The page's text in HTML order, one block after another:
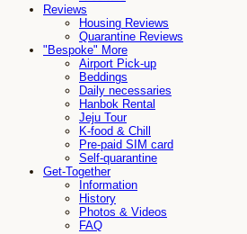
Reviews
Housing Reviews
Quarantine Reviews
"Bespoke" More
Airport Pick-up
Beddings
Daily necessaries
Hanbok Rental
Jeju Tour
K-food & Chill
Pre-paid SIM card
Self-quarantine
Get-Together
Information
History
Photos & Videos
FAQ